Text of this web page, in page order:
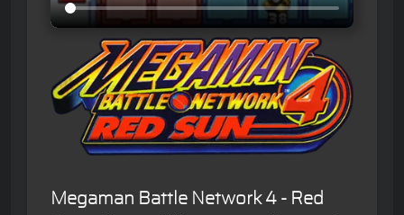
Megaman Battle Network 4 - Red